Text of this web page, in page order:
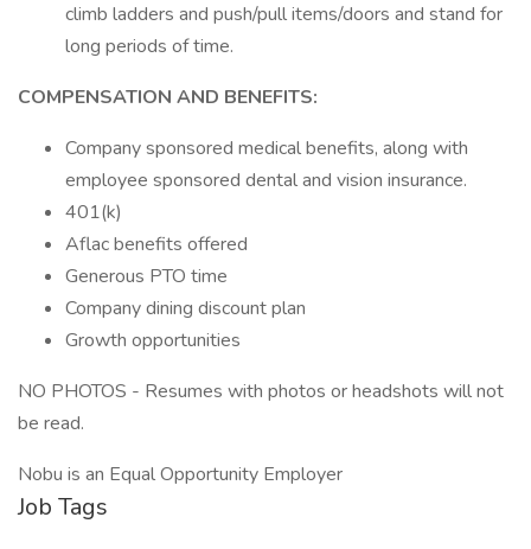
climb ladders and push/pull items/doors and stand for
long periods of time.
COMPENSATION AND BENEFITS:
Company sponsored medical benefits, along with
employee sponsored dental and vision insurance.
401(k)
Aflac benefits offered
Generous PTO time
Company dining discount plan
Growth opportunities
NO PHOTOS - Resumes with photos or headshots will not
be read.
Nobu is an Equal Opportunity Employer
Job Tags